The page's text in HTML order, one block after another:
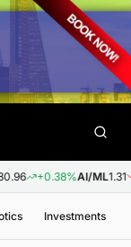
+0.38%AI/ML1.31 -
Investments